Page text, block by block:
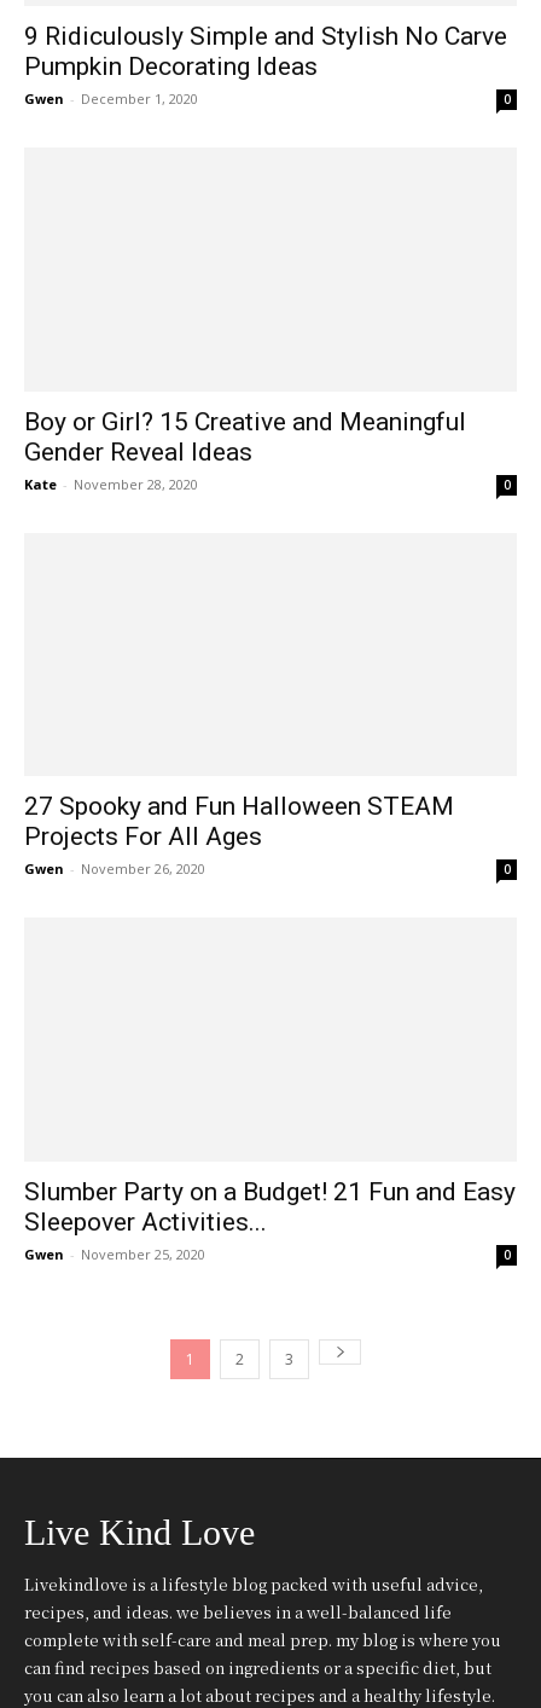
9 Ridiculously Simple and Stylish No Carve
Pumpkin Decorating Ideas
Gwen - December 1, 2020 0
Boy or Girl? 15 Creative and Meaningful
Gender Reveal Ideas
Kate - November 28, 2020 0
27 Spooky and Fun Halloween STEAM
Projects For All Ages
Gwen - November 26, 2020 0
Slumber Party on a Budget! 21 Fun and Easy
Sleepover Activities...
Gwen - November 25, 2020 0
1 2 3
Live Kind Love
Livekindlove is a lifestyle blog packed with useful advice,
recipes, and ideas. we believes in a well-balanced life
complete with self-care and meal prep. my blog is where you
can find recipes based on ingredients or a specific diet, but
you can also learn a lot about recipes and a healthy lifestyle.